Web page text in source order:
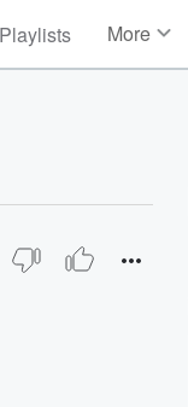
Playlists More